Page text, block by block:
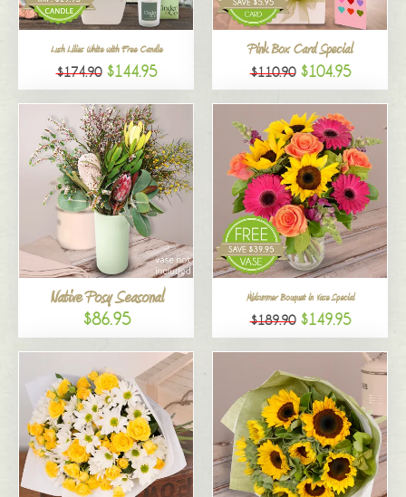
Lush Lilies White with Free Candle
$174.90 $144.95
Pink Box Card Special
$110.90 $104.95
Native Posy Seasonal
$86.95
Midsummer Bouquet in Vase Special
$189.90 $149.95